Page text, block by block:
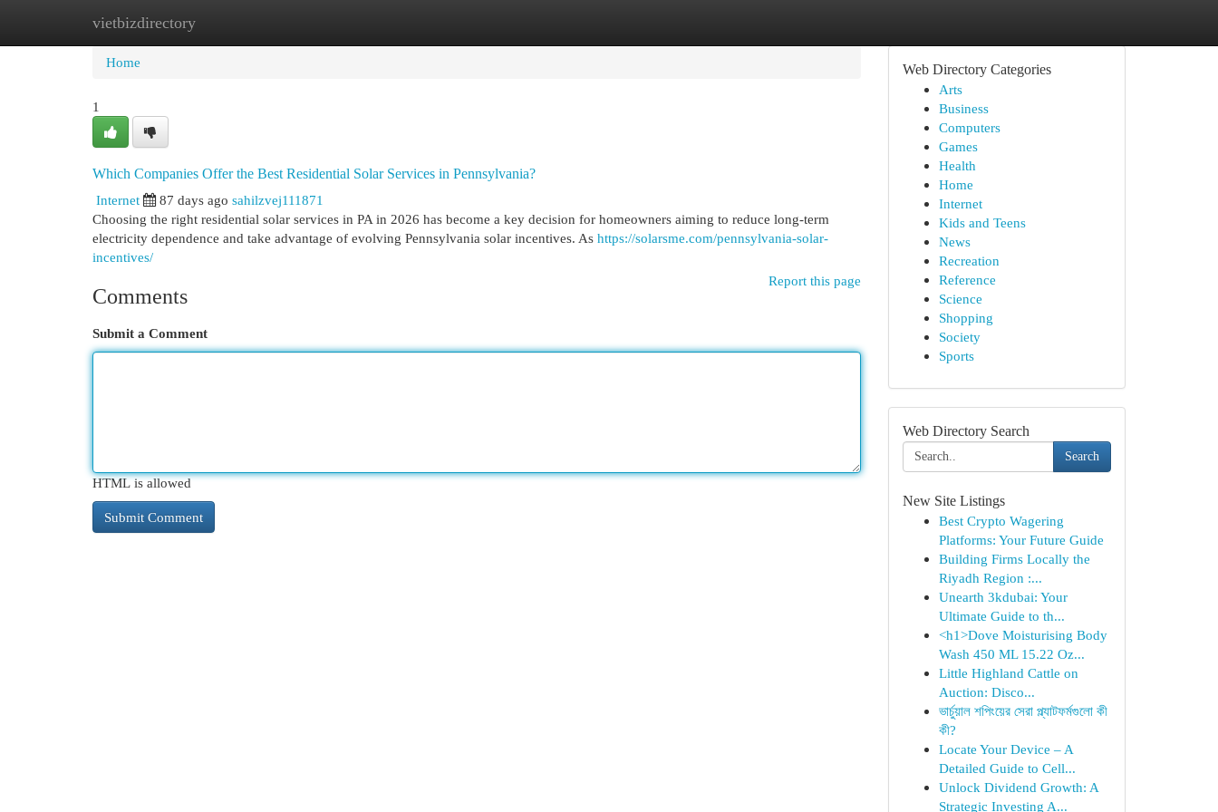
vietbizdirectory
Home New Site Listings
Home
1
Which Companies Offer the Best Residential Solar Services in Pennsylvania?
Internet
87 days ago sahilzvej111871
Choosing the right residential solar services in PA in 2026 has become a key decision for homeowners aiming to reduce long-term
electricity dependence and take advantage of evolving Pennsylvania solar incentives. As https://solarsme.com/pennsylvania-solar-
incentives/
Report this page
Comments
Submit a Comment
HTML is allowed
Web Directory Categories
Arts
Business
Computers
Games
Health
Home
Internet
Kids and Teens
News
Recreation
Reference
Science
Shopping
Society
Sports
Web Directory Search
Search
New Site Listings
Best Crypto Wagering
Platforms: Your Future Guide
Building Firms Locally the
Riyadh Region :...
Unearth 3kdubai: Your
Ultimate Guide to th...
<h1>Dove Moisturising Body
Wash 450 ML 15.22 Oz...
Little Highland Cattle on
Auction: Disco...
ভার্চুয়াল শপিংয়ের সেরা প্ল্যাটফর্মগুলো কী
কী?
Locate Your Device – A
Detailed Guide to Cell...
Unlock Dividend Growth: A
Strategic Investing A...